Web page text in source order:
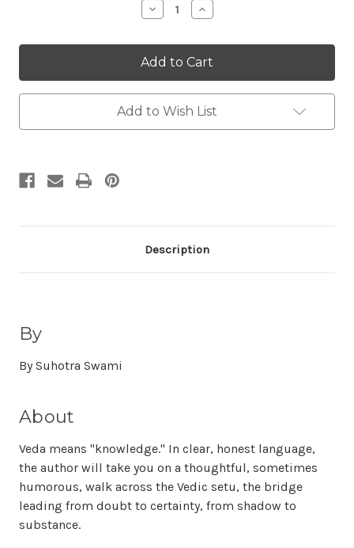
Decrease
Quantity:
Increase
Quantity:
Add to Wish List
Description
By
By Suhotra Swami
About
Veda means "knowledge." In clear, honest language,
the author will take you on a thoughtful, sometimes
humorous, walk across the Vedic setu, the bridge
leading from doubt to certainty, from shadow to
substance.